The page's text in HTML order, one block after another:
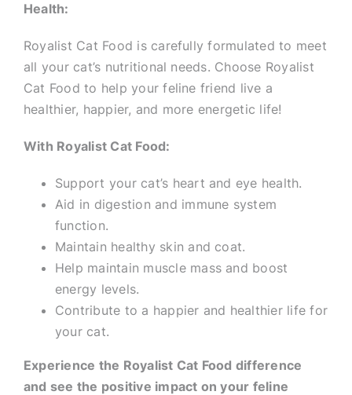
Health:
Royalist Cat Food is carefully formulated to meet
all your cat’s nutritional needs. Choose Royalist
Cat Food to help your feline friend live a
healthier, happier, and more energetic life!
With Royalist Cat Food:
Support your cat’s heart and eye health.
Aid in digestion and immune system
function.
Maintain healthy skin and coat.
Help maintain muscle mass and boost
energy levels.
Contribute to a happier and healthier life for
your cat.
Experience the Royalist Cat Food difference
and see the positive impact on your feline